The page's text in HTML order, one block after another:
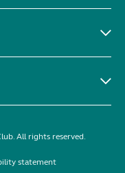
All rights reserved.
statement